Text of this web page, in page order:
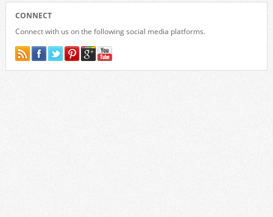
CONNECT
Connect with us on the following social media platforms.